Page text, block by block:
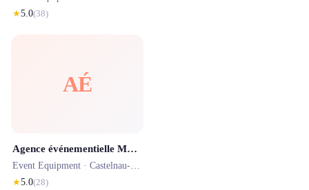
★5.0(38)
AÉ
Agence événementielle Montpellier - INNOV'events
Event Equipment · Castelnau-le-Lez
★5.0(28)